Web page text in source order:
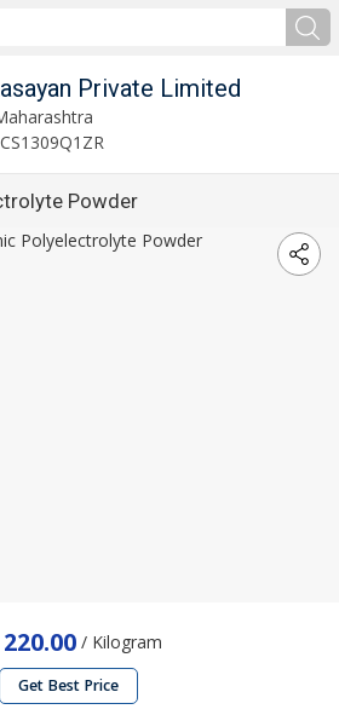
Private Limited
Powder
220.00/ Kilogram
Get Best Price